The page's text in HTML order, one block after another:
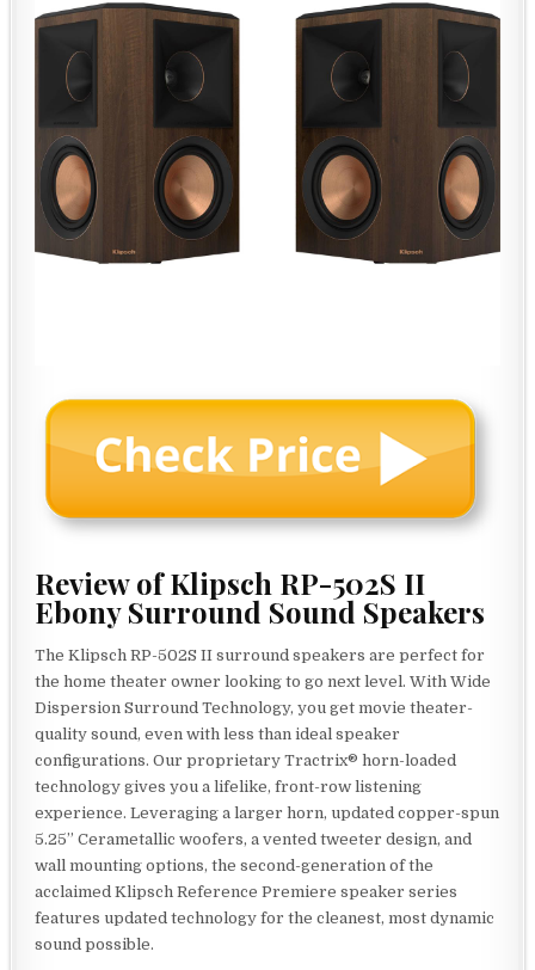
Review of Klipsch RP-502S II
Ebony Surround Sound Speakers
The Klipsch RP-502S II surround speakers are perfect for
the home theater owner looking to go next level. With Wide
Dispersion Surround Technology, you get movie theater-
quality sound, even with less than ideal speaker
configurations. Our proprietary Tractrix® horn-loaded
technology gives you a lifelike, front-row listening
experience. Leveraging a larger horn, updated copper-spun
5.25” Cerametallic woofers, a vented tweeter design, and
wall mounting options, the second-generation of the
acclaimed Klipsch Reference Premiere speaker series
features updated technology for the cleanest, most dynamic
sound possible.